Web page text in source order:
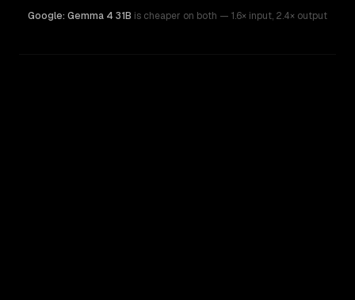
Google: Gemma 4 31B is cheaper on both — 1.6× input, 2.4× output